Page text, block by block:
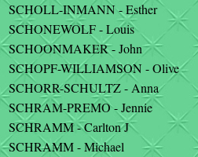
SCHOLL-INMANN - Esther
SCHONEWOLF - Louis
SCHOONMAKER - John
SCHOPF-WILLIAMSON - Olive
SCHORR-SCHULTZ - Anna
SCHRAM-PREMO - Jennie
SCHRAMM - Carlton J
SCHRAMM - Michael